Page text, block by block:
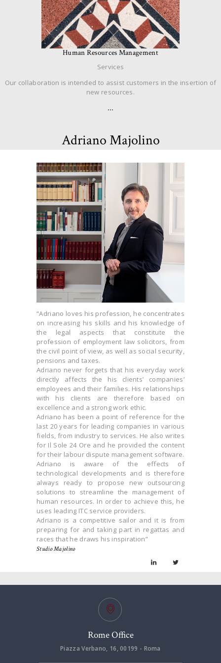
Human Resources Management
Services
Our collaboration is intended to assist customers in the insertion of
new resources.
…
Adriano Majolino
“Adriano loves his profession, he concentrates
on increasing his skills and his knowledge of
the legal aspects that constitute the
profession of employment law solicitors, from
the civil point of view, as well as social security,
pensions and taxes.
Adriano never forgets that his everyday work
directly affects the his clients’ companies’
employees and their families. His relationships
with his clients are therefore based on
excellence and a strong work ethic.
Adriano has been a point of reference for the
last 20 years for leading companies in various
fields, from industry to services. He also writes
for Il Sole 24 Ore and he provided the content
for their labour dispute management software.
Adriano is aware of the effects of
technological developments and is therefore
always ready to propose new outsourcing
solutions to streamline the management of
human resources. In order to achieve this, he
uses leading ITC service providers.
Adriano is a competitive sailor and it is from
preparing for and taking part in regattas and
races that he draws his inspiration”
Studio Majolino
Rome Office
Piazza Verbano, 16, 00199 - Roma